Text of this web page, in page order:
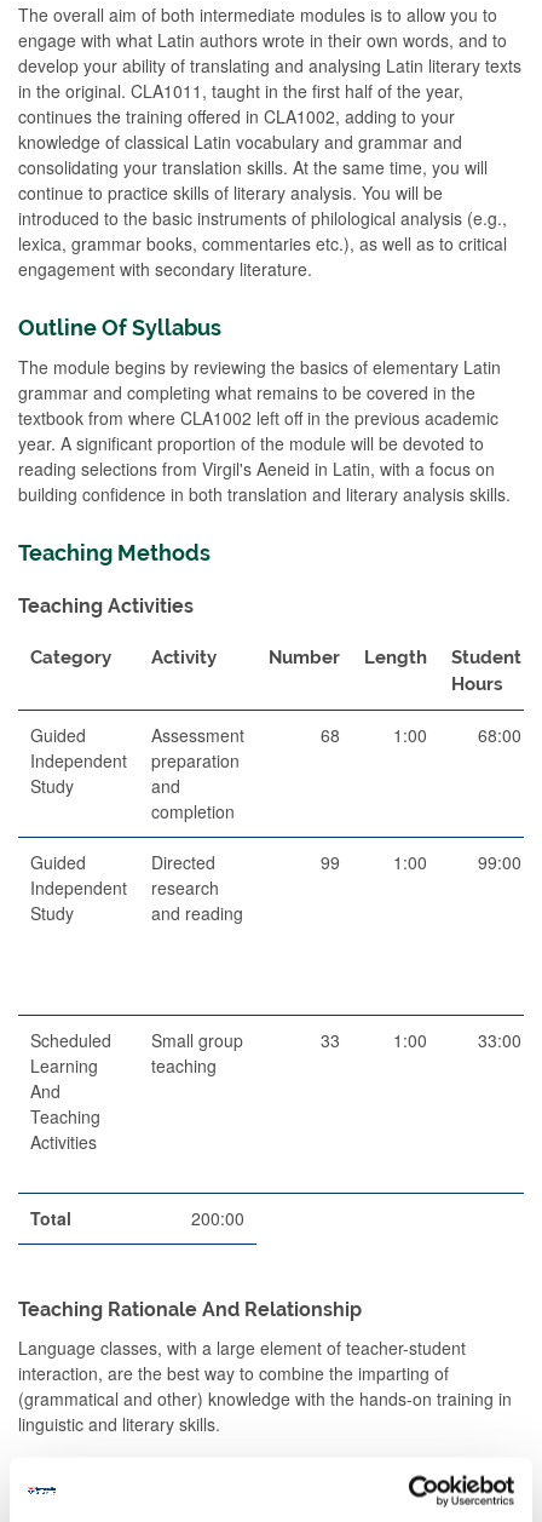
The overall aim of both intermediate modules is to allow you to
engage with what Latin authors wrote in their own words, and to
develop your ability of translating and analysing Latin literary texts
in the original. CLA1011, taught in the first half of the year,
continues the training offered in CLA1002, adding to your
knowledge of classical Latin vocabulary and grammar and
consolidating your translation skills. At the same time, you will
continue to practice skills of literary analysis. You will be
introduced to the basic instruments of philological analysis (e.g.,
lexica, grammar books, commentaries etc.), as well as to critical
engagement with secondary literature.
Outline Of Syllabus
The module begins by reviewing the basics of elementary Latin
grammar and completing what remains to be covered in the
textbook from where CLA1002 left off in the previous academic
year. A significant proportion of the module will be devoted to
reading selections from Virgil's Aeneid in Latin, with a focus on
building confidence in both translation and literary analysis skills.
Teaching Methods
Teaching Activities
Category Activity Number Length
Student
Hours
Guided
Independent
Study
Assessment
preparation
and
completion
68 1:00 68:00
Guided
Independent
Study
Directed
research
and reading
99 1:00 99:00
Scheduled
Learning
And
Teaching
Activities
Small group
teaching
33 1:00 33:00
Total 200:00
Teaching Rationale And Relationship
Language classes, with a large element of teacher-student
interaction, are the best way to combine the imparting of
(grammatical and other) knowledge with the hands-on training in
linguistic and literary skills.
The small classes introduce, explain, demonstrate and give
students the opportunity to apply, under guidance,